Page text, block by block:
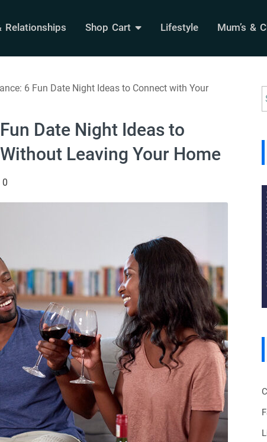
Relationships Shop Cart Lifestyle Mum’s &
6 Fun Date Night Ideas to Connect with Your
Date Night Ideas to
Leaving Your Home
0